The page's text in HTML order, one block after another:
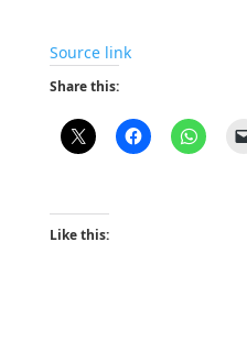
Source link
Share this:
Like this: